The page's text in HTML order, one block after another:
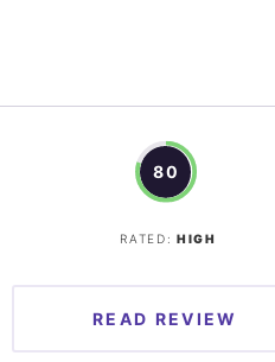
80
RATED: HIGH
READ REVIEW